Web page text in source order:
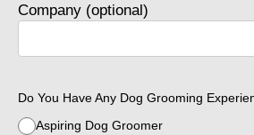
Company (optional)
Do You Have Any Dog Grooming
Aspiring Dog Groomer